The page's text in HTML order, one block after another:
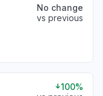
No change
vs previous
100%